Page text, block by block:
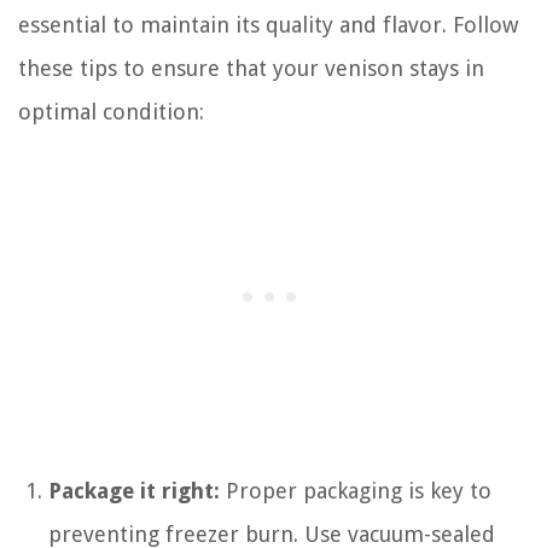
essential to maintain its quality and flavor. Follow
these tips to ensure that your venison stays in
optimal condition:
Package it right: Proper packaging is key to
preventing freezer burn. Use vacuum-sealed